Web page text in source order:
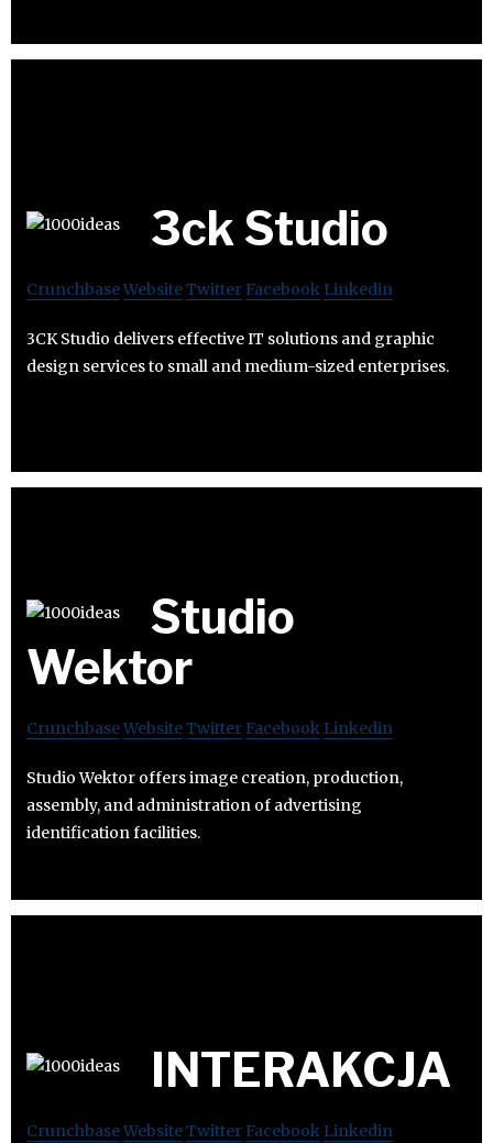
3ck Studio
CrunchbaseWebsiteTwitter Facebook Linkedin
3CK Studio delivers effective IT solutions and graphic
design services to small and medium-sized enterprises.
Studio
Wektor
CrunchbaseWebsiteTwitter Facebook Linkedin
Studio Wektor offers image creation, production,
assembly, and administration of advertising
identification facilities.
INTERAKCJA
CrunchbaseWebsiteTwitter Facebook Linkedin